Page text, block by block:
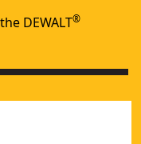
DEWALT®